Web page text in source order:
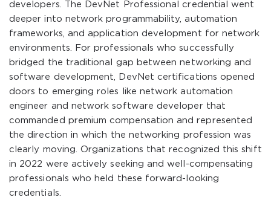
developers. The DevNet Professional credential went
deeper into network programmability, automation
frameworks, and application development for network
environments. For professionals who successfully
bridged the traditional gap between networking and
software development, DevNet certifications opened
doors to emerging roles like network automation
engineer and network software developer that
commanded premium compensation and represented
the direction in which the networking profession was
clearly moving. Organizations that recognized this shift
in 2022 were actively seeking and well-compensating
professionals who held these forward-looking
credentials.